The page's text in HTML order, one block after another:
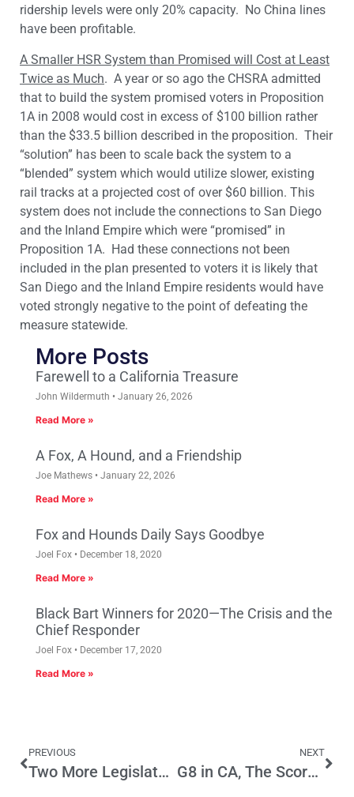
ridership levels were only 20% capacity. No China lines
have been profitable.
A Smaller HSR System than Promised will Cost at Least
Twice as Much. A year or so ago the CHSRA admitted
that to build the system promised voters in Proposition
1A in 2008 would cost in excess of $100 billion rather
than the $33.5 billion described in the proposition. Their
“solution” has been to scale back the system to a
“blended” system which would utilize slower, existing
rail tracks at a projected cost of over $60 billion. This
system does not include the connections to San Diego
and the Inland Empire which were “promised” in
Proposition 1A. Had these connections not been
included in the plan presented to voters it is likely that
San Diego and the Inland Empire residents would have
voted strongly negative to the point of defeating the
measure statewide.
More Posts
Farewell to a California Treasure
John Wildermuth January 26, 2026
Read More »
A Fox, A Hound, and a Friendship
Joe Mathews January 22, 2026
Read More »
Fox and Hounds Daily Says Goodbye
Joel Fox December 18, 2020
Read More »
Black Bart Winners for 2020—The Crisis and the
Chief Responder
Joel Fox December 17, 2020
Read More »
PREVIOUS
Two More Legislators ID’d Who Went on Lobbyist-organized Cuba Junket
NEXT
G8 in CA, The Scorecard, Part 1